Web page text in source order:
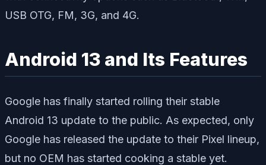
USB OTG, FM, 3G, and 4G.
Android 13 and Its Features
Google has finally started rolling their stable
Android 13 update to the public. As expected, only
Google has released the update to their Pixel lineup,
but no OEM has started cooking a stable yet.